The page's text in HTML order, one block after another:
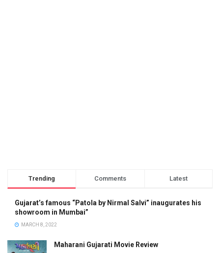
Trending Comments Latest
Gujarat’s famous “Patola by Nirmal Salvi” inaugurates his
showroom in Mumbai”
MARCH 8, 2022
Maharani Gujarati Movie Review